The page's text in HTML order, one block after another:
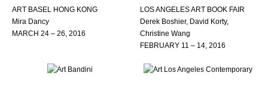
ART BASEL HONG KONG
Mira Dancy
MARCH 24 – 26, 2016
LOS ANGELES ART BOOK FAIR
Derek Boshier, David Korty,
Christine Wang
FEBRUARY 11 – 14, 2016